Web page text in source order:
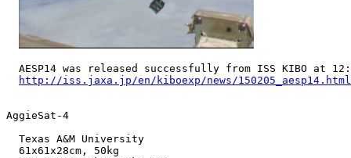
AESP14 was released successfully from ISS KIBO at
http://iss.jaxa.jp/en/kiboexp/news/150205_aesp14.html
AggieSat-4
  Texas A&M University
  61x61x28cm, 50kg